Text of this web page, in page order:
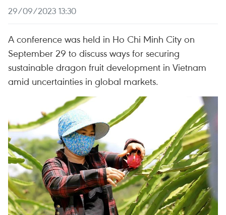
29/09/2023 13:30
A conference was held in Ho Chi Minh City on
September 29 to discuss ways for securing
sustainable dragon fruit development in Vietnam
amid uncertainties in global markets.